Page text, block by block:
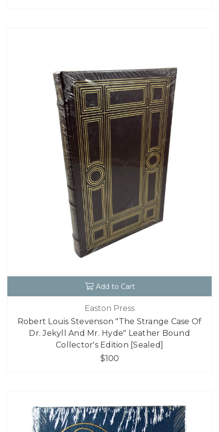
Add to Cart
Easton Press
Robert Louis Stevenson "The Strange Case Of
Dr. Jekyll And Mr. Hyde" Leather Bound
Collector's Edition [Sealed]
$100